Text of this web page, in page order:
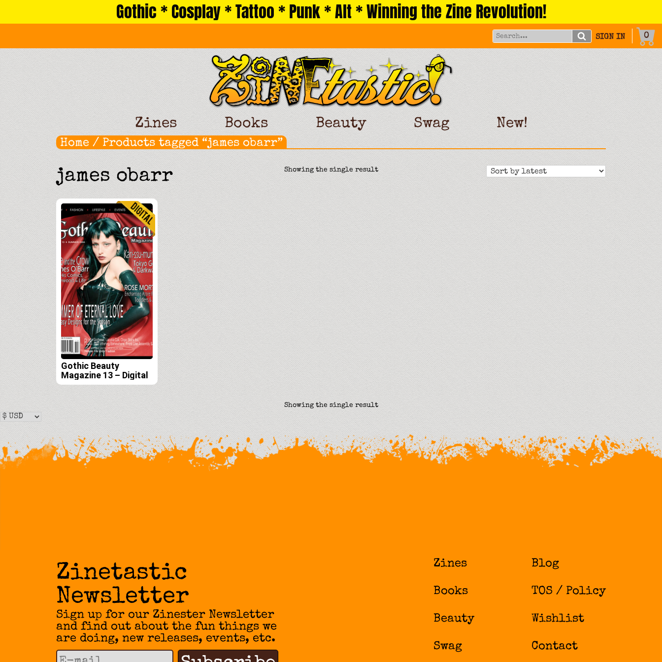
Gothic * Cosplay * Tattoo * Punk * Alt * Winning the Zine Revolution!
SIGN IN 0
Zines Books Beauty Swag New!
Home / Products tagged “james obarr”
james obarr Showing the single result
Gothic Beauty
Magazine 13 – Digital
Showing the single result
Zines
Books
Beauty
Swag
Blog
TOS / Policy
Wishlist
Contact
Zinetastic
Newsletter
Sign up for our Zinester Newsletter
and find out about the fun things we
are doing, new releases, events, etc.